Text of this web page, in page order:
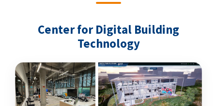
Center for Digital Building
Technology